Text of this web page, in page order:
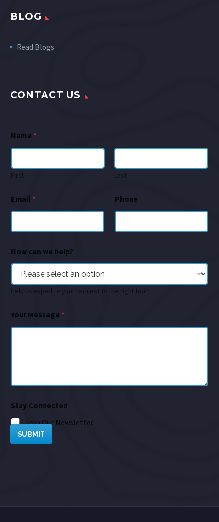
BLOG
Read Blogs
CONTACT US
Name *
First Last
Email * Phone
How can we help?
Help us expedite your request to the right team
Your Message *
Stay Connected
Join Our Newsletter
SUBMIT